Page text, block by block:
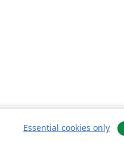
Essential cookies only